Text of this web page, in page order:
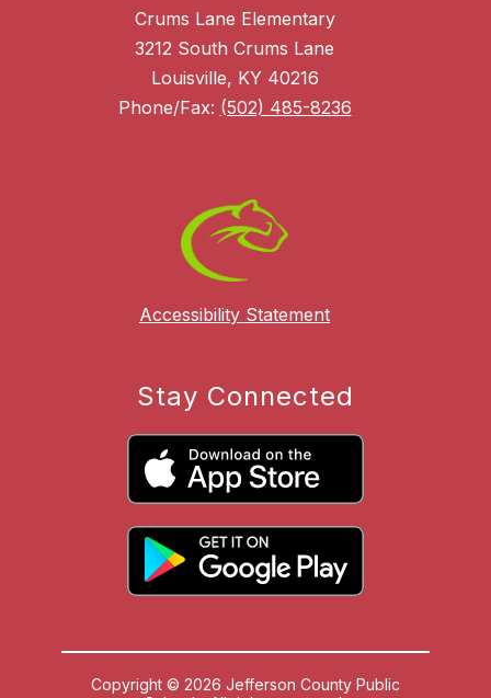
Crums Lane Elementary
3212 South Crums Lane
Louisville, KY 40216
Phone/Fax: (502) 485-8236
Accessibility Statement
Stay Connected
Copyright © 2026 Jefferson County Public